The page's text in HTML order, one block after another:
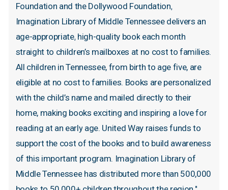
Foundation and the Dollywood Foundation,
Imagination Library of Middle Tennessee delivers an
age-appropriate, high-quality book each month
straight to children’s mailboxes at no cost to families.
All children in Tennessee, from birth to age five, are
eligible at no cost to families. Books are personalized
with the child’s name and mailed directly to their
home, making books exciting and inspiring a lovefor
reading at an early age. United Way raises funds to
support the cost of the books and to build awareness
of this important program. Imagination Library of
MiddleTennessee has distributed more than 500,000